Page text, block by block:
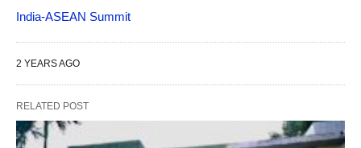
India-ASEAN Summit
2 YEARS AGO
RELATED POST